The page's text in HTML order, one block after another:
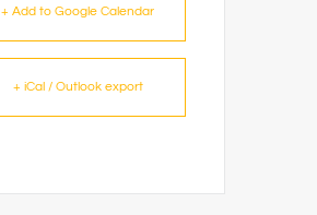
+ Add to Google Calendar
+ iCal / Outlook export